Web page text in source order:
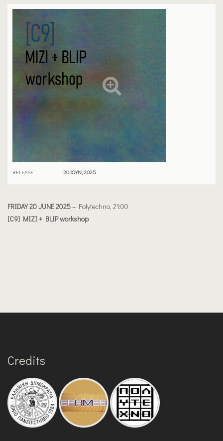
RELEASE: 20 ΙΟΎΝ, 2025
FRIDAY 20 JUNE 2025– Polytechno, 21:00
[C9] MIZI + BLIP workshop
Credits